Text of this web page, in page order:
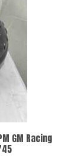
GM Racing